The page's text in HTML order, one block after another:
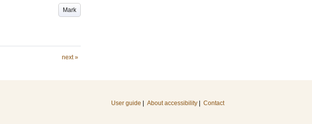
Mark
next »
User guide About accessibility Contact